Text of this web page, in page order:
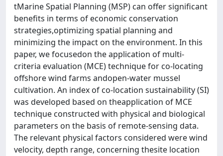
tMarine Spatial Planning (MSP) can offer significant
benefits in terms of economic conservation
strategies,optimizing spatial planning and
minimizing the impact on the environment. In this
paper, we focusedon the application of multi-
criteria evaluation (MCE) technique for co-locating
offshore wind farms andopen-water mussel
cultivation. An index of co-location sustainability (SI)
was developed based on theapplication of MCE
technique constructed with physical and biological
parameters on the basis of remote-sensing data.
The relevant physical factors considered were wind
velocity, depth range, concerning thesite location